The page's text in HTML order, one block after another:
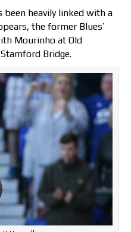
been heavily linked with a
the former Blues’
Mourinho at Old
Bridge.